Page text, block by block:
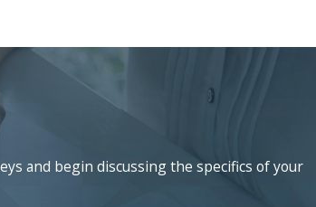
service and aggressive
of our firm. As the
from a Mission Viejo
and begin discussing the specifics of your